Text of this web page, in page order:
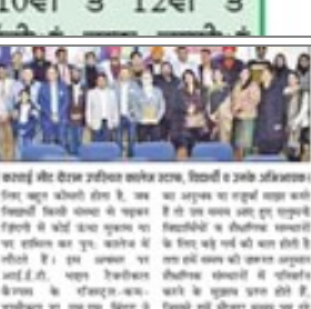
DEC-2023